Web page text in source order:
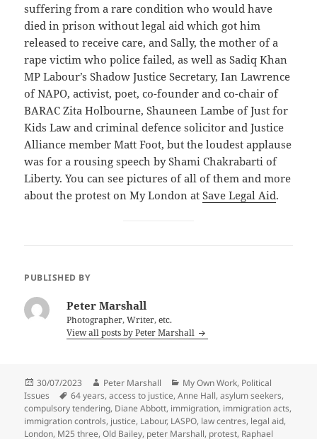
suffering from a rare condition who would have
died in prison without legal aid which got him
released to receive care, and Sally, the mother of a
rape victim who police failed, as well as Sadiq Khan
MP Labour’s Shadow Justice Secretary, Ian Lawrence
of NAPO, activist, poet, co-founder and co-chair of
BARAC Zita Holbourne, Shauneen Lambe of Just for
Kids Law and criminal defence solicitor and Justice
Alliance member Matt Foot, but the loudest applause
was for a rousing speech by Shami Chakrabarti of
Liberty. You can see pictures of all of them and more
about the protest on My London atSave Legal Aid.
PUBLISHED BY
Peter Marshall
Photographer, Writer, etc.
View all posts by Peter Marshall
Posted
on
30/07/2023 Author
Peter Marshall Categories
My Own Work, Political
Issues
Tags
64 years,access to justice,Anne Hall,asylum seekers,
compulsory tendering, Diane Abbott, immigration, immigration acts,
immigration controls, justice, Labour, LASPO, law centres, legal aid,
London, M25 three,Old Bailey, peter Marshall, protest, Raphael